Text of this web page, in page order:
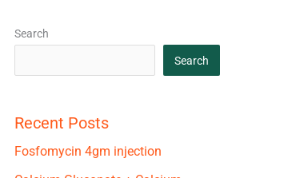
Search
Search
Recent Posts
Fosfomycin 4gm injection